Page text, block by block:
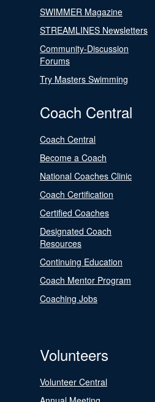
SWIMMER Magazine
STREAMLINES Newsletters
Community-Discussion
Forums
Try Masters Swimming
Coach Central
Coach Central
Become a Coach
National Coaches Clinic
Coach Certification
Certified Coaches
Designated Coach
Resources
Continuing Education
Coach Mentor Program
Coaching Jobs
Volunteers
Volunteer Central